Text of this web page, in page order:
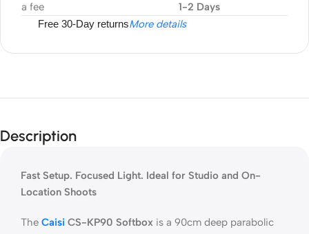
a fee
1-2 Days
Free 30-Day returnsMore details
Description
Fast Setup. Focused Light. Ideal for Studio and On-
Location Shoots
The Caisi CS-KP90 Softbox is a 90cm deep parabolic